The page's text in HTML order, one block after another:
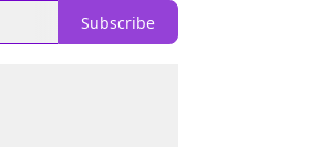
Subscribe